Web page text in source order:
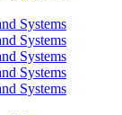
Systems
Systems
Systems
Systems
Systems